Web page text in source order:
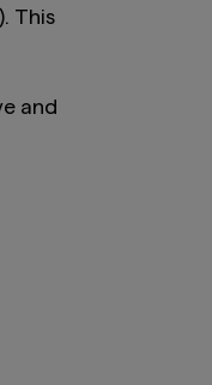
This
and